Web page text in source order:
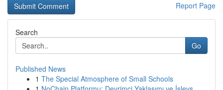
Report Page
Search
Go
Published News
1 The Special Atmosphere of Small Schools